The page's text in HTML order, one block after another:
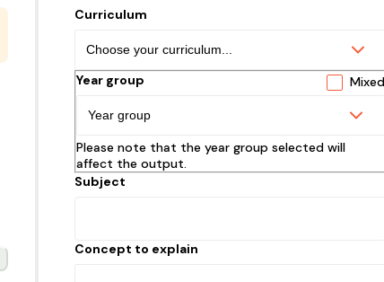
Curriculum
Year group
Please note that the year group selected will
affect the output.
Subject
Concept to explain